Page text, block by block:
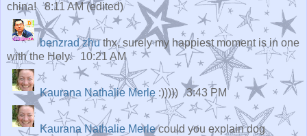
china! 8:11 AM (edited)
benzrad zhuthx, surely my happiest moment is in one
with the Holy. 10:21 AM
Kaurana Nathalie Merle :)))))3:43 PM
Kaurana Nathalie Merle could you explain dog